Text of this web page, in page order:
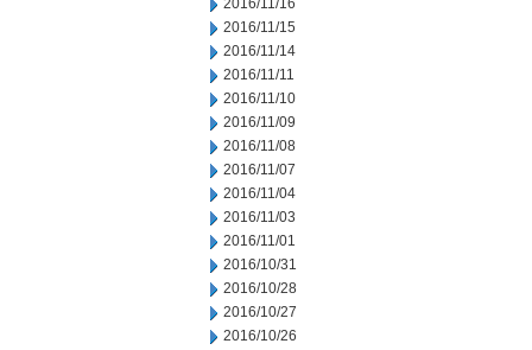
2016/11/16
2016/11/15
2016/11/14
2016/11/11
2016/11/10
2016/11/09
2016/11/08
2016/11/07
2016/11/04
2016/11/03
2016/11/01
2016/10/31
2016/10/28
2016/10/27
2016/10/26